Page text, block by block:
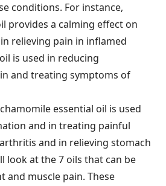
conditions. For instance,
provides a calming effect on
relieving pain in inflamed
is used in reducing
and treating symptoms of
essential oil is used
and in treating painful
and in relieving stomach
look at the 7 oils that can be
and muscle pain. These